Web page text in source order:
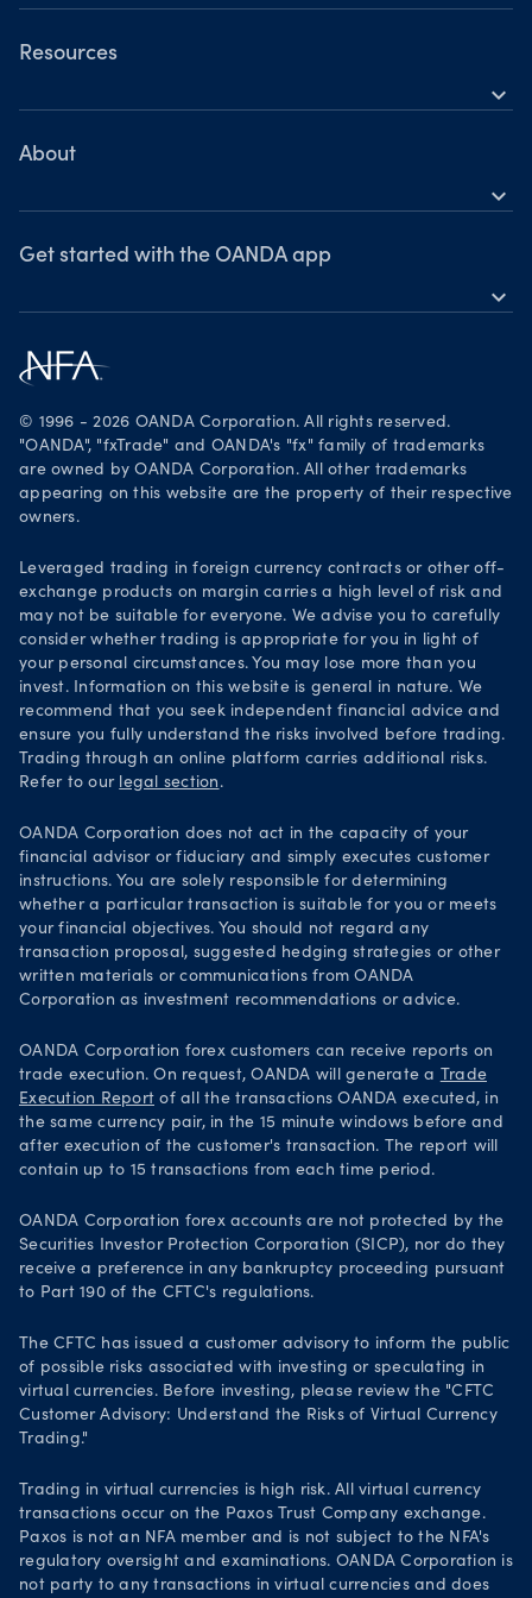
OANDA Mobile
OANDA Web
Resources
expand_more
Help
Webinars & events
About
expand_more
OANDA Group
Awards
Legal documents
Security practices
Your Privacy Rights
Get started with the OANDA app
expand_more
Download on the App Store
Get it on Google Play
© 1996 - 2026 OANDA Corporation. All rights reserved.
"OANDA", "fxTrade" and OANDA's "fx" family of trademarks
are owned by OANDA Corporation. All other trademarks
appearing on this website are the property of their respective
owners.
Leveraged trading in foreign currency contracts or other off-
exchange products on margin carries a high level of risk and
may not be suitable for everyone. We advise you to carefully
consider whether trading is appropriate for you in light of
your personal circumstances. You may lose more than you
invest. Information on this website is general in nature. We
recommend that you seek independent financial advice and
ensure you fully understand the risks involved before trading.
Trading through an online platform carries additional risks.
Refer to our legal section .
OANDA Corporation does not act in the capacity of your
financial advisor or fiduciary and simply executes customer
instructions. You are solely responsible for determining
whether a particular transaction is suitable for you or meets
your financial objectives. You should not regard any
transaction proposal, suggested hedging strategies or other
written materials or communications from OANDA
Corporation as investment recommendations or advice.
OANDA Corporation forex customers can receive reports on
trade execution. On request, OANDA will generate a Trade
Execution Report of all the transactions OANDA executed, in
the same currency pair, in the 15 minute windows before and
after execution of the customer's transaction. The report will
contain up to 15 transactions from each time period.
OANDA Corporation forex accounts are not protected by the
Securities Investor Protection Corporation (SICP), nor do they
receive a preference in any bankruptcy proceeding pursuant
to Part 190 of the CFTC's regulations.
The CFTC has issued a customer advisory to inform the public
of possible risks associated with investing or speculating in
virtual currencies. Before investing, please review the "CFTC
Customer Advisory: Understand the Risks of Virtual Currency
Trading."
Trading in virtual currencies is high risk. All virtual currency
transactions occur on the Paxos Trust Company exchange.
Paxos is not an NFA member and is not subject to the NFA's
regulatory oversight and examinations. OANDA Corporation is
not party to any transactions in virtual currencies and does